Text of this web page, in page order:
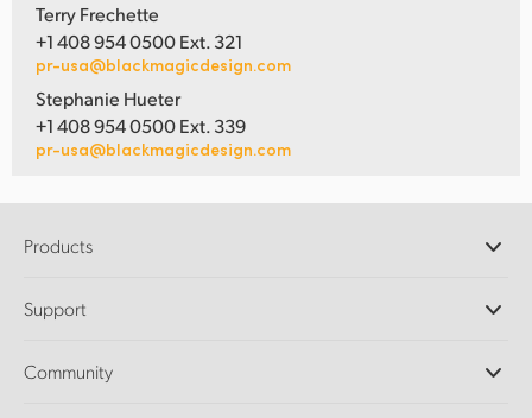
Terry Frechette
+1 408 954 0500 Ext. 321
pr-usa@blackmagicdesign.com
Stephanie Hueter
+1 408 954 0500 Ext. 339
pr-usa@blackmagicdesign.com
Products
DaVinci Resolve and Fusion Software
Ultimatte
Support
Support Center
Community